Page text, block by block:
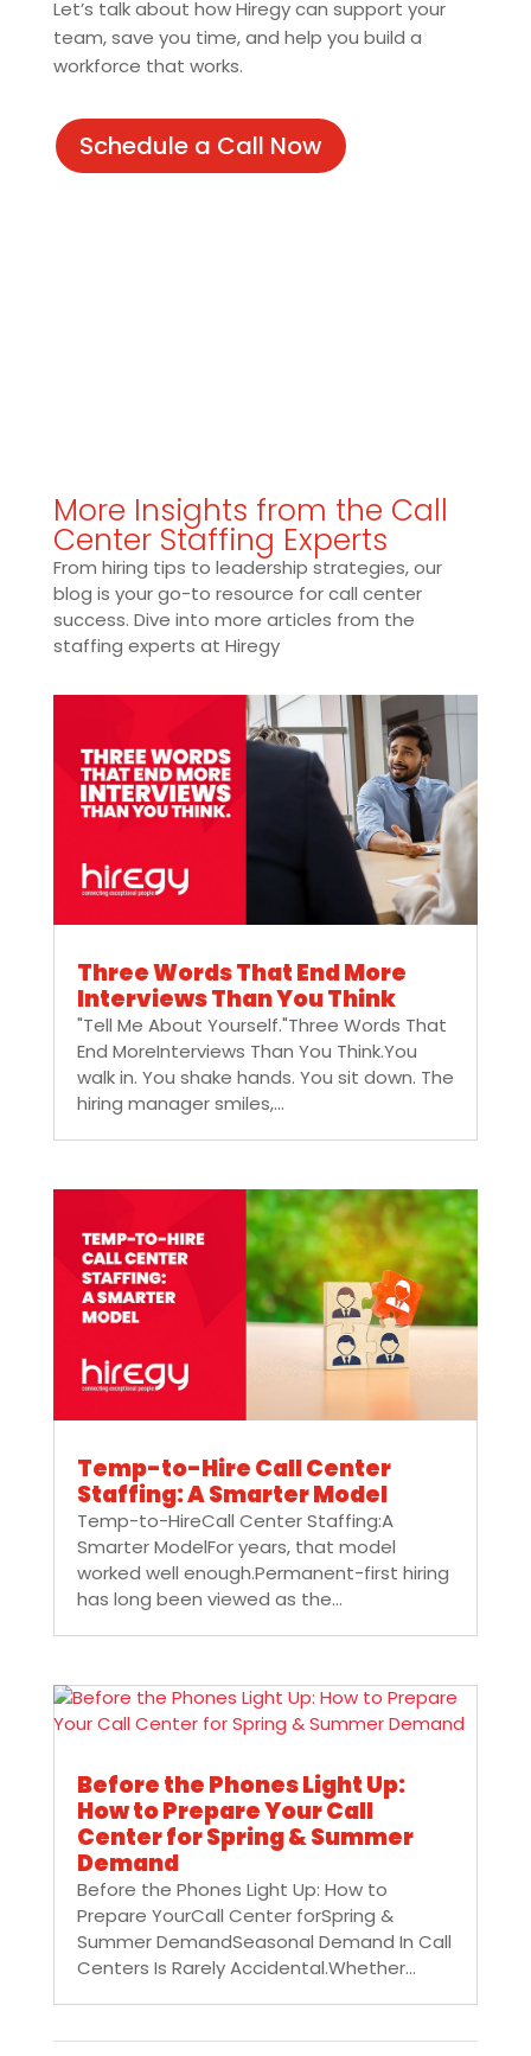
Let’s talk about how Hiregy can support your
team, save you time, and help you build a
workforce that works.
Schedule a Call Now
More Insights from the Call
Center Staffing Experts
From hiring tips to leadership strategies, our
blog is your go-to resource for call center
success. Dive into more articles from the
staffing experts at Hiregy
Three Words That End More
Interviews Than You Think
"Tell Me About Yourself."Three Words That
End MoreInterviews Than You Think.You
walk in. You shake hands. You sit down. The
hiring manager smiles,...
Temp-to-Hire Call Center
Staffing: A Smarter Model
Temp-to-HireCall Center Staffing:A
Smarter ModelFor years, that model
worked well enough.Permanent-first hiring
has long been viewed as the...
Before the Phones Light Up:
How to Prepare Your Call
Center for Spring & Summer
Demand
Before the Phones Light Up: How to
Prepare YourCall Center forSpring &
Summer DemandSeasonal Demand In Call
Centers Is Rarely Accidental.Whether...